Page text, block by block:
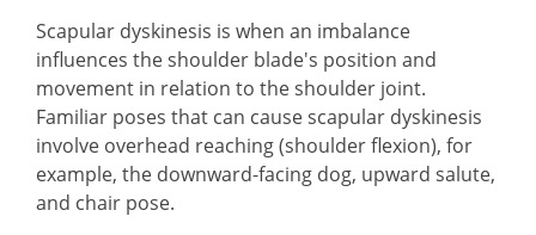
Scapular dyskinesis is when an imbalance
influences the shoulder blade's position and
movement in relation to the shoulder joint.
Familiar poses that can cause scapular dyskinesis
involve overhead reaching (shoulder flexion), for
example, the downward-facing dog, upward salute,
and chair pose.